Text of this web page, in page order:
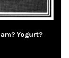
Yogurt?